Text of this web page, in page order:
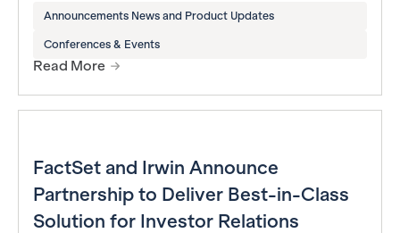
Announcements News and Product Updates
Conferences & Events
Read More
FactSet and Irwin Announce
Partnership to Deliver Best-in-Class
Solution for Investor Relations